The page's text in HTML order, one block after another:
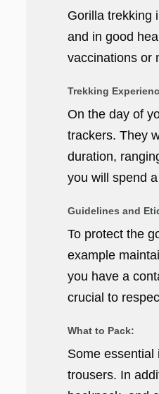
Gorilla trekking
and in good
vaccinations or
Trekking
On the day of
trackers. They
duration,
you will spend
Guidelines and
To protect the
example
you have a
crucial to
What to Pack:
Some essential
trousers. In